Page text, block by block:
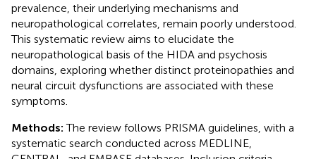
prevalence, their underlying mechanisms and
neuropathological correlates, remain poorly understood.
This systematic review aims to elucidate the
neuropathological basis of the HIDA and psychosis
domains, exploring whether distinct proteinopathies and
neural circuit dysfunctions are associated with these
symptoms.
Methods:The review follows PRISMA guidelines, with a
systematic search conducted across MEDLINE,